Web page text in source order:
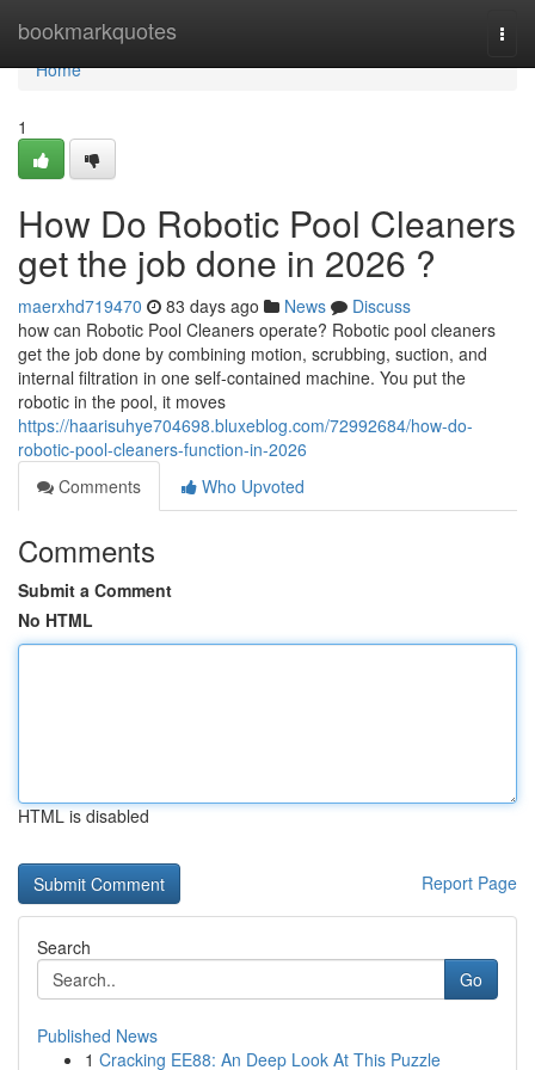
bookmarkquotes
Home
Home
1
How Do Robotic Pool Cleaners
get the job done in 2026 ?
maerxhd719470 83 days ago News
Discuss
how can Robotic Pool Cleaners operate? Robotic pool cleaners
get the job done by combining motion, scrubbing, suction, and
internal filtration in one self-contained machine. You put the
robotic in the pool, it moves
https://haarisuhye704698.bluxeblog.com/72992684/how-do-
robotic-pool-cleaners-function-in-2026
Comments
Who Upvoted
Comments
Submit a Comment
No HTML
HTML is disabled
Report Page
Search
Go
Published News
1 Cracking EE88: An Deep Look At This Puzzle